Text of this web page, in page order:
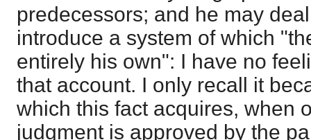
predecessors; and he may
introduce a system of which
entirely his own": I have no
that account. I only recall it
which this fact acquires, when
judgment is approved by the